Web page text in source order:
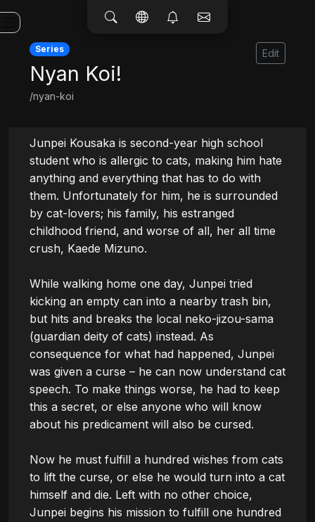
Series
Nyan Koi!
/nyan-koi
Edit
Junpei Kousaka is second-year high school
student who is allergic to cats, making him hate
anything and everything that has to do with
them. Unfortunately for him, he is surrounded
by cat-lovers; his family, his estranged
childhood friend, and worse of all, her all time
crush, Kaede Mizuno.
While walking home one day, Junpei tried
kicking an empty can into a nearby trash bin,
but hits and breaks the local neko-jizou-sama
(guardian deity of cats) instead. As
consequence for what had happened, Junpei
was given a curse – he can now understand cat
speech. To make things worse, he had to keep
this a secret, or else anyone who will know
about his predicament will also be cursed.
Now he must fulfill a hundred wishes from cats
to lift the curse, or else he would turn into a cat
himself and die. Left with no other choice,
Junpei begins his mission to fulfill one hundred